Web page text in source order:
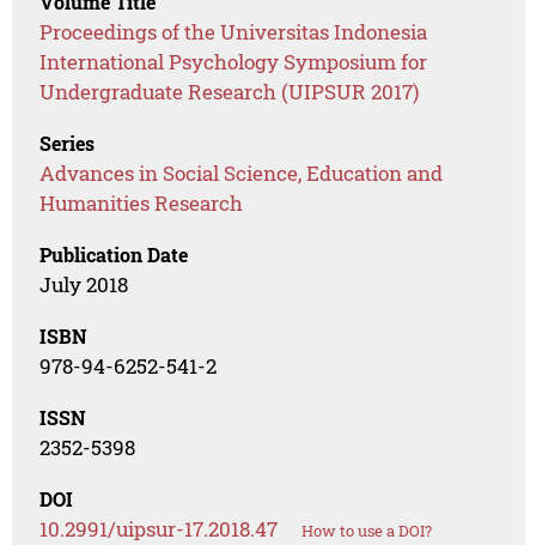
Proceedings of the Universitas Indonesia
International Psychology Symposium for
Undergraduate Research (UIPSUR 2017)
Series
Advances in Social Science, Education and
Humanities Research
Publication Date
July 2018
ISBN
978-94-6252-541-2
ISSN
2352-5398
DOI
10.2991/uipsur-17.2018.47 How to use a DOI?